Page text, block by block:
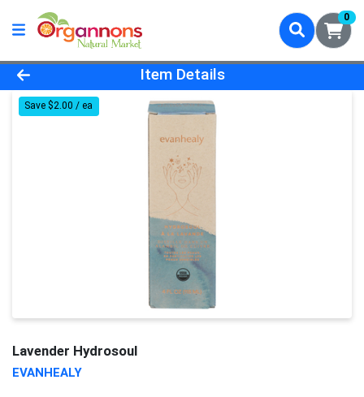
0
Product Details Page
Item Details
Save $2.00 / ea
Lavender Hydrosoul
EVANHEALY